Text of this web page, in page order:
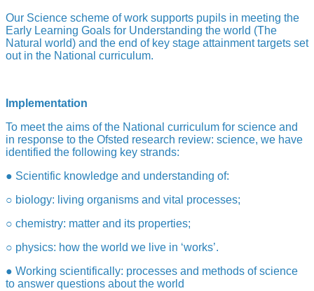
Our Science scheme of work supports pupils in meeting the
Early Learning Goals for Understanding the world (The
Natural world) and the end of key stage attainment targets set
out in the National curriculum.
Implementation
To meet the aims of the National curriculum for science and
in response to the Ofsted research review: science, we have
identified the following key strands:
● Scientific knowledge and understanding of:
○ biology: living organisms and vital processes;
○ chemistry: matter and its properties;
○ physics: how the world we live in ‘works’.
● Working scientifically: processes and methods of science
to answer questions about the world